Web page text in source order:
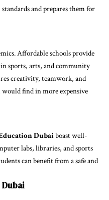
and prepares them for
Affordable schools provide
sports, arts, and community
creativity, teamwork, and
find in more expensive
Dubaiboast well-
labs, libraries, and sports
can benefit from a safe and